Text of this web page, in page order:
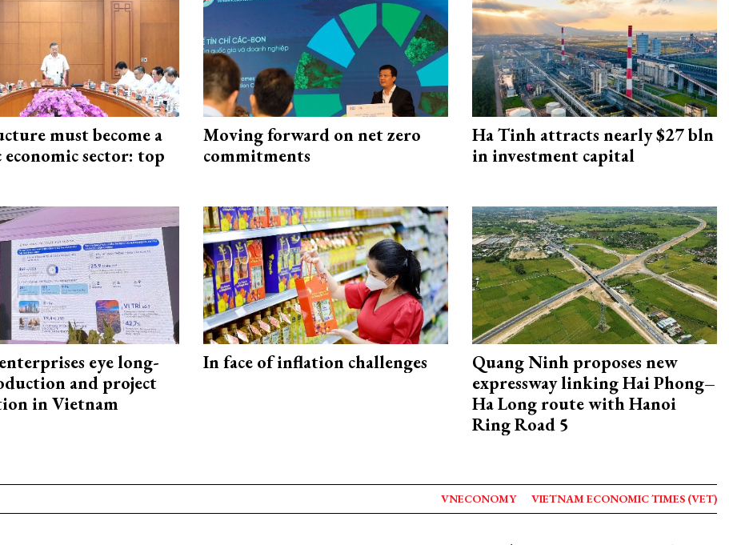
must become a
sector: top
Moving forward on net zero
commitments
Ha Tinh attracts nearly $27 bln
in investment capital
eye long-
and project
in Vietnam
In face of inflation challenges
Quang Ninh proposes new
expressway linking Hai Phong–
Ha Long route with Hanoi
Ring Road 5
VNECONOMY VIETNAM ECONOMIC TIMES (VET)